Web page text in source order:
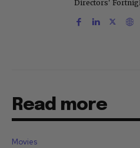
Directors'
Read more
Movies